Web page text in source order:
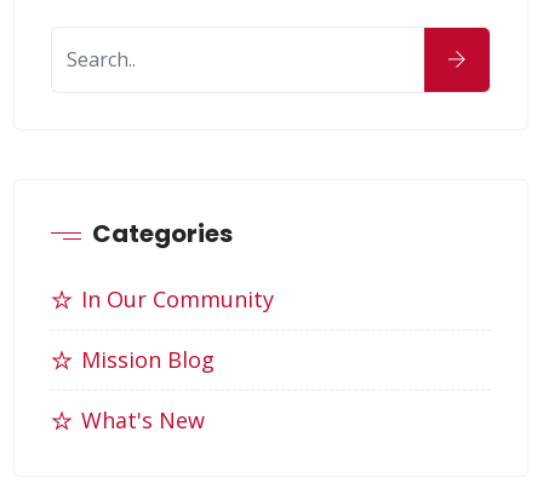
Categories
In Our Community
Mission Blog
What's New